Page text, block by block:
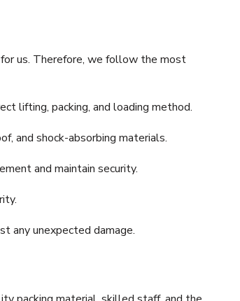
us. Therefore, we follow the most
lifting, packing, and loading method.
and shock-absorbing materials.
and maintain security.
any unexpected damage.